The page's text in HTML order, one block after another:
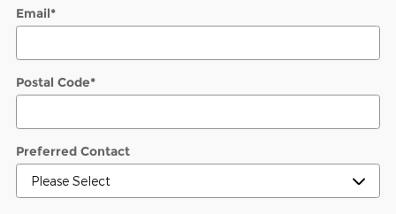
Email*
Postal Code*
Preferred Contact